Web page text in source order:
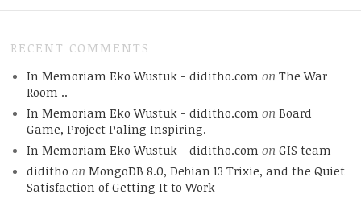
RECENT COMMENTS
In Memoriam Eko Wustuk - diditho.com on The War
Room ..
In Memoriam Eko Wustuk - diditho.com on Board
Game, Project Paling Inspiring.
In Memoriam Eko Wustuk - diditho.com on GIS team
diditho on MongoDB 8.0, Debian 13 Trixie, and the Quiet
Satisfaction of Getting It to Work